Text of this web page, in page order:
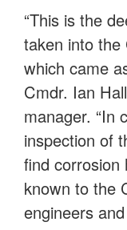
“This is the
taken into
which came
Cmdr. Ian
manager. “In
inspection of
find corrosion
known to the
engineers